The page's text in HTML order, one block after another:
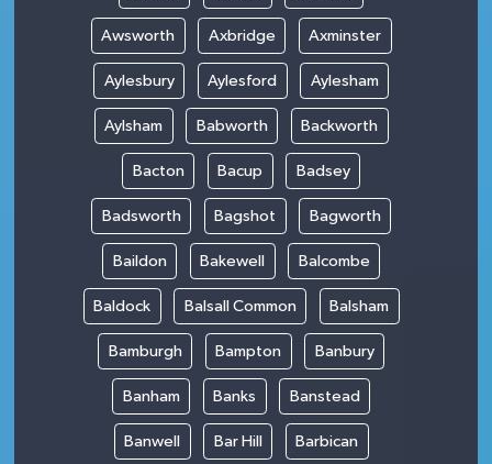
Awsworth Axbridge Axminster
Aylesbury Aylesford Aylesham
Aylsham Babworth Backworth
Bacton Bacup Badsey
Badsworth Bagshot Bagworth
Baildon Bakewell Balcombe
Baldock Balsall Common Balsham
Bamburgh Bampton Banbury
Banham Banks Banstead
Banwell Bar Hill Barbican